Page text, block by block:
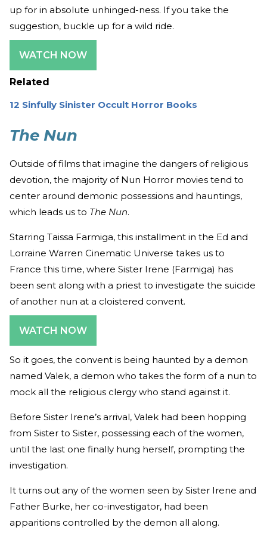
up for in absolute unhinged-ness. If you take the
suggestion, buckle up for a wild ride.
WATCH NOW
Related
12 Sinfully Sinister Occult Horror Books
The Nun
Outside of films that imagine the dangers of religious
devotion, the majority of Nun Horror movies tend to
center around demonic possessions and hauntings,
which leads us to The Nun.
Starring Taissa Farmiga, this installment in the Ed and
Lorraine Warren Cinematic Universe takes us to
France this time, where Sister Irene (Farmiga) has
been sent along with a priest to investigate the suicide
of another nun at a cloistered convent.
WATCH NOW
So it goes, the convent is being haunted by a demon
named Valek, a demon who takes the form of a nun to
mock all the religious clergy who stand against it.
Before Sister Irene’s arrival, Valek had been hopping
from Sister to Sister, possessing each of the women,
until the last one finally hung herself, prompting the
investigation.
It turns out any of the women seen by Sister Irene and
Father Burke, her co-investigator, had been
apparitions controlled by the demon all along.